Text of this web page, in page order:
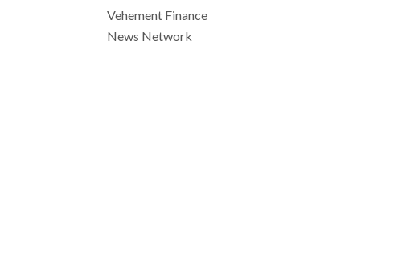
Vehement Finance
News Network